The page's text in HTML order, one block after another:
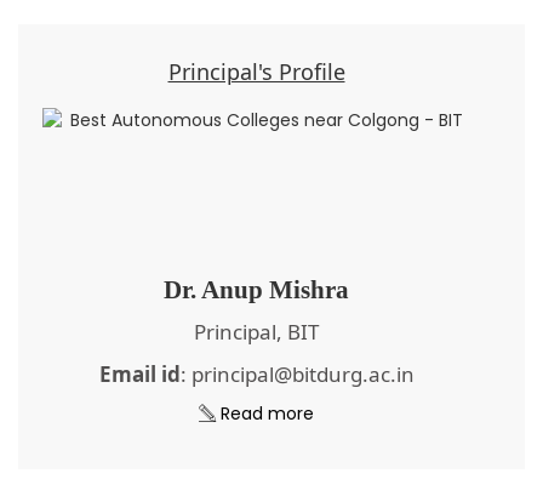
Principal's Profile
Dr. Anup Mishra
Principal, BIT
Email id: principal@bitdurg.ac.in
Read more